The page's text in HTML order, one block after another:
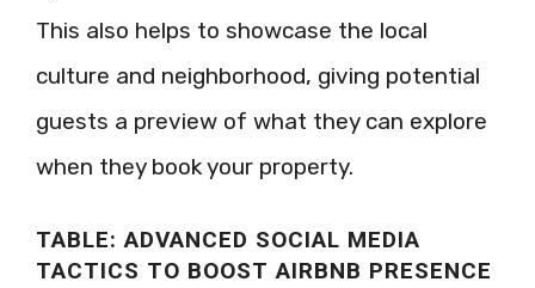
This also helps to showcase the local
culture and neighborhood, giving potential
guests a preview of what they can explore
when they book your property.
TABLE: ADVANCED SOCIAL MEDIA
TACTICS TO BOOST AIRBNB PRESENCE